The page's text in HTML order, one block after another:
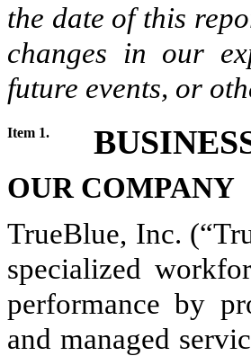
the date of this
changes in our
future events, or
Item 1.
OUR COMPANY
TrueBlue, Inc.
specialized
performance by
and managed